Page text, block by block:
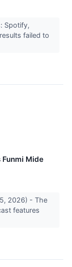
Spotify,
failed to
Funmi Mide
2026) - The
features